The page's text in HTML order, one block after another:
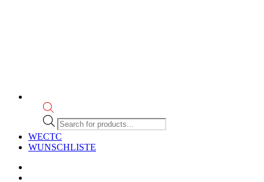
Products
search
WECTC
WUNSCHLISTE